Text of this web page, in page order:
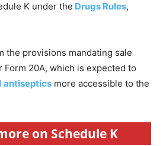
K under the Drugs Rules,
the provisions mandating sale
Form 20A, which is expected to
antiseptics more accessible to the
on Schedule K